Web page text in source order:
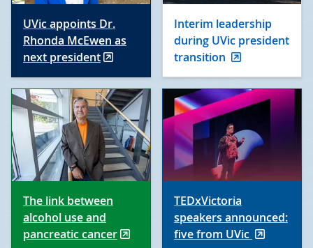
UVic appoints Dr.
Rhonda McEwen as
next president
Interim leadership
during UVic president
transition
The link between
alcohol use and
pancreatic cancer
TEDxVictoria
speakers announced:
five from UVic